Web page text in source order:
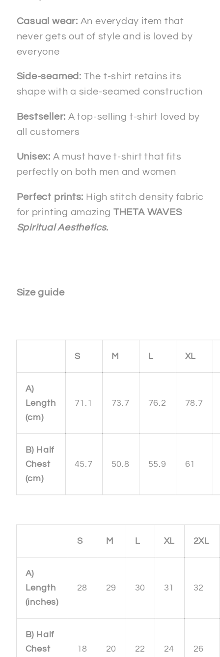
Casual wear: An everyday item that
never gets out of style and is loved by
everyone
Side-seamed: The t-shirt retains its
shape with a side-seamed construction
Bestseller: A top-selling t-shirt loved by
all customers
Unisex: A must have t-shirt that fits
perfectly on both men and women
Perfect prints: High stitch density fabric
for printing amazing THETA WAVES
Spiritual Aesthetics.
Size guide
S M L XL
A)
Length
(cm)
71.1 73.7 76.2 78.7
B) Half
Chest
(cm)
45.7 50.8 55.9 61
S M L XL 2XL
A)
Length
(inches)
28 29 30 31 32
B) Half
Chest
18 20 22 24 26